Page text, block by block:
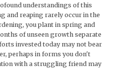
understandings of this
and reaping rarely occur in the
you plant in spring and
of unseen growth separate
invested today may not bear
perhaps in forms you don't
with a struggling friend may